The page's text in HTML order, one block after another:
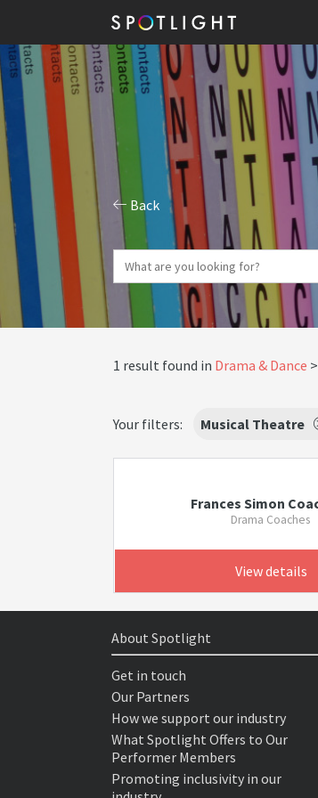
Back
1 result found in Drama & Dance
Your filters: Musical Theatre
Frances Simon
Drama Coaches
View details
About Spotlight
Get in touch
Our Partners
How we support our industry
What Spotlight Offers to Our
Performer Members
Promoting inclusivity in our